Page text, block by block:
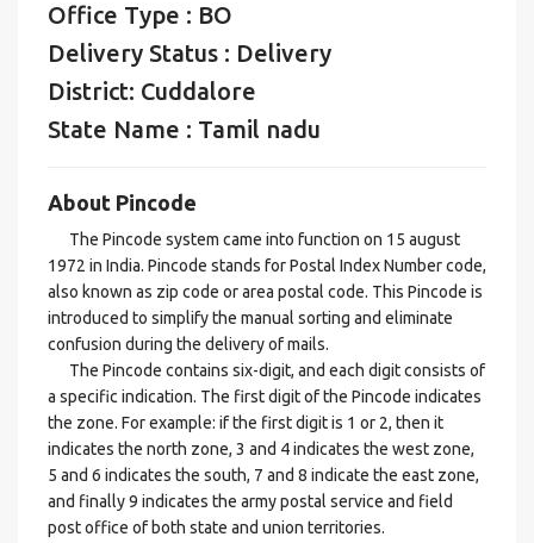
Office Type : BO
Delivery Status : Delivery
District: Cuddalore
State Name : Tamil nadu
About Pincode
The Pincode system came into function on 15 august
1972 in India. Pincode stands for Postal Index Number code,
also known as zip code or area postal code. This Pincode is
introduced to simplify the manual sorting and eliminate
confusion during the delivery of mails.
The Pincode contains six-digit, and each digit consists of
a specific indication. The first digit of the Pincode indicates
the zone. For example: if the first digit is 1 or 2, then it
indicates the north zone, 3 and 4 indicates the west zone,
5 and 6 indicates the south, 7 and 8 indicate the east zone,
and finally 9 indicates the army postal service and field
post office of both state and union territories.